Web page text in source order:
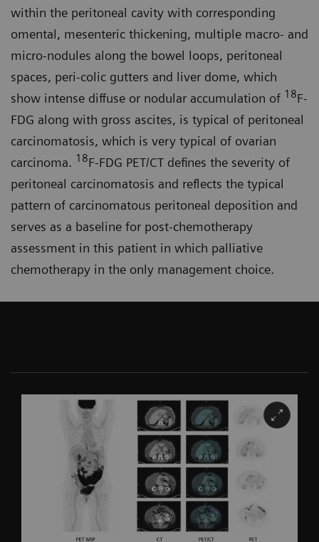
within the peritoneal cavity with corresponding
omental, mesenteric thickening, multiple macro- and
micro-nodules along the bowel loops, peritoneal
spaces, peri-colic gutters and liver dome, which
show intense diffuse or nodular accumulation of 18F-
FDG along with gross ascites, is typical of peritoneal
carcinomatosis, which is very typical of ovarian
carcinoma. 18F-FDG PET/CT defines the severity of
peritoneal carcinomatosis and reflects the typical
pattern of carcinomatous peritoneal deposition and
serves as a baseline for post-chemo­therapy
assessment in this patient in which palliative
chemotherapy in the only management choice.